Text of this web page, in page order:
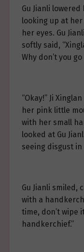
Gu Jianli
looking up at
her eyes. Gu
softly said,
Why don’t you
“Okay!” Ji
her pink little
with her small
looked at Gu
seeing disgust in
Gu Jianli smiled,
with a
time, don’t wipe
handkerchief.”